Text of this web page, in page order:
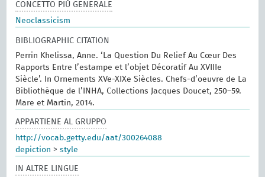
CONCETTO PIÙ GENERALE
Neoclassicism
BIBLIOGRAPHIC CITATION
Perrin Khelissa, Anne. ‘La Question Du Relief Au Cœur Des
Rapports Entre l’estampe et l’objet Décoratif Au XVIIIe
Siècle’. In Ornements XVe-XIXe Siècles. Chefs-d’oeuvre de La
Bibliothèque de l’INHA, Collections Jacques Doucet, 250–59.
Mare et Martin, 2014.
APPARTIENE AL GRUPPO
http://vocab.getty.edu/aat/300264088
depiction >style
IN ALTRE LINGUE